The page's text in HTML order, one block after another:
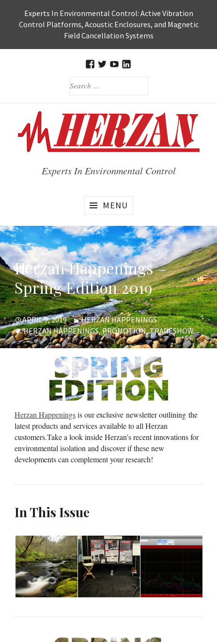
content
Experts In Environmental Control: Active Vibration
Control Platforms, Acoustic Enclosures, and Magnetic
Field Cancellation Systems
SEARCH
Experts In Environmental Control
MENU
Herzan Happenings –
Spring Edition 2019
POSTED
ON
APRIL 9, 2019 CATEGORIES
HERZAN HAPPENINGS
TAGS
HERZAN HAPPENINGS,PROMOTION,TRADESHOW
Herzan Happeningsis our exclusive newsletter outlining the
latest products and services available to all Herzan
customers.Take a look inside Herzan’s recent innovations for
environmental isolation and discover if these new
developments can complement your research!
In This Issue